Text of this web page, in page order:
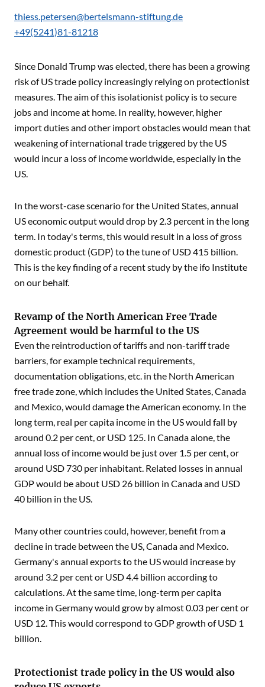
thiess.petersen@bertelsmann-stiftung.de
+49(5241)81-81218
Since Donald Trump was elected, there has been a growing
risk of US trade policy increasingly relying on protectionist
measures. The aim of this isolationist policy is to secure
jobs and income at home. In reality, however, higher
import duties and other import obstacles would mean that
weakening of international trade triggered by the US
would incur a loss of income worldwide, especially in the
US.
In the worst-case scenario for the United States, annual
US economic output would drop by 2.3 percent in the long
term. In today's terms, this would result in a loss of gross
domestic product (GDP) to the tune of USD 415 billion.
This is the key finding of a recent study by the ifo Institute
on our behalf.
Revamp of the North American Free Trade
Agreement would be harmful to the US
Even the reintroduction of tariffs and non-tariff trade
barriers, for example technical requirements,
documentation obligations, etc. in the North American
free trade zone, which includes the United States, Canada
and Mexico, would damage the American economy. In the
long term, real per capita income in the US would fall by
around 0.2 per cent, or USD 125. In Canada alone, the
annual loss of income would be just over 1.5 per cent, or
around USD 730 per inhabitant. Related losses in annual
GDP would be about USD 26 billion in Canada and USD
40 billion in the US.
Many other countries could, however, benefit from a
decline in trade between the US, Canada and Mexico.
Germany's annual exports to the US would increase by
around 3.2 per cent or USD 4.4 billion according to
calculations. At the same time, long-term per capita
income in Germany would grow by almost 0.03 per cent or
USD 12. This would correspond to GDP growth of USD 1
billion.
Protectionist trade policy in the US would also